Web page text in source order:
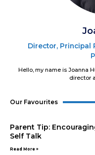
Director, Principal
Hello, my name is Joanna
director
Our Favourites
Parent Tip:
Self Talk
Read More »